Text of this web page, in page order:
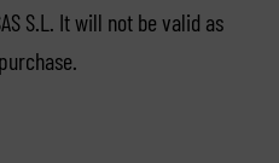
S.L. It will not be valid as